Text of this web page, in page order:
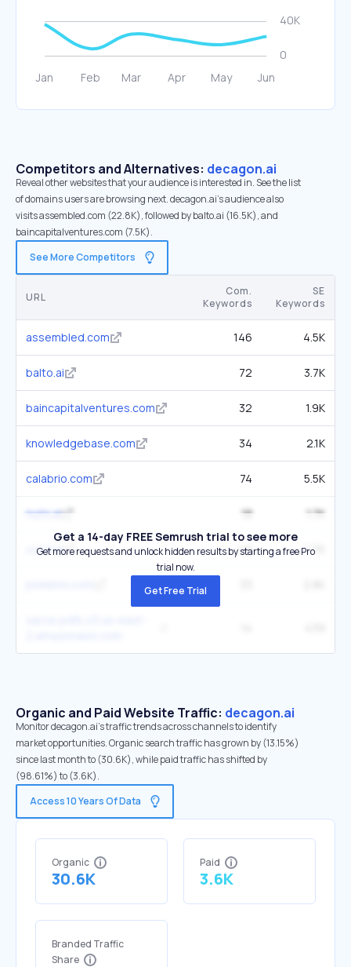
Competitors and Alternatives: decagon.ai
Reveal other websites that your audience is interested in. See the list
of domains users are browsing next. decagon.ai’s audience also
visits assembled.com (22.8K), followed by balto.ai (16.5K), and
baincapitalventures.com (7.5K).
See More Competitors
URL
Com.
Keywords
SE
Keywords
assembled.com 146 4.5K
balto.ai 72 3.7K
baincapitalventures.com 32 1.9K
knowledgebase.com 34 2.1K
calabrio.com 74 5.5K
nurix.ai 18 1.7K
vcc.live 49 1.7K
Get a 14-day FREE Semrush trial to see more
Get more requests and unlock hidden results by starting a free Pro
trial now.
Get Free Trial
Organic and Paid Website Traffic: decagon.ai
Monitor decagon.ai's traffic trends across channels to identify
market opportunities. Organic search traffic has grown by (13.15%)
since last month to (30.6K), while paid traffic has shifted by
(98.61%) to (3.6K).
Access 10 Years Of Data
Organic
30.6K
Paid
3.6K
Branded Traffic
Share